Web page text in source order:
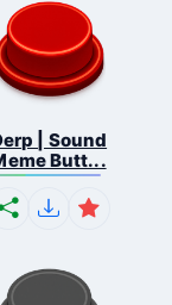
| Sound
Butt...